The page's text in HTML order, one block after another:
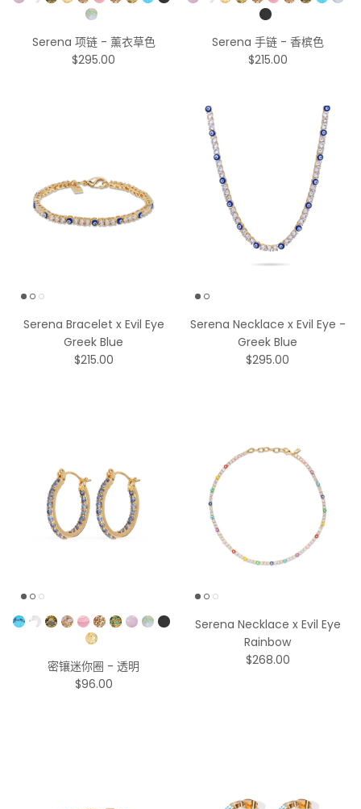
Pick a Color
Serena 项链 - 薰衣草色
$295.00
Pick a Color
Serena 手链 - 香槟色
$215.00
Serena Bracelet x Evil Eye
Greek Blue
$215.00
Serena Necklace x Evil Eye -
Greek Blue
$295.00
Pick a Color
密镶迷你圈 - 透明
$96.00
Serena Necklace x Evil Eye
Rainbow
$268.00